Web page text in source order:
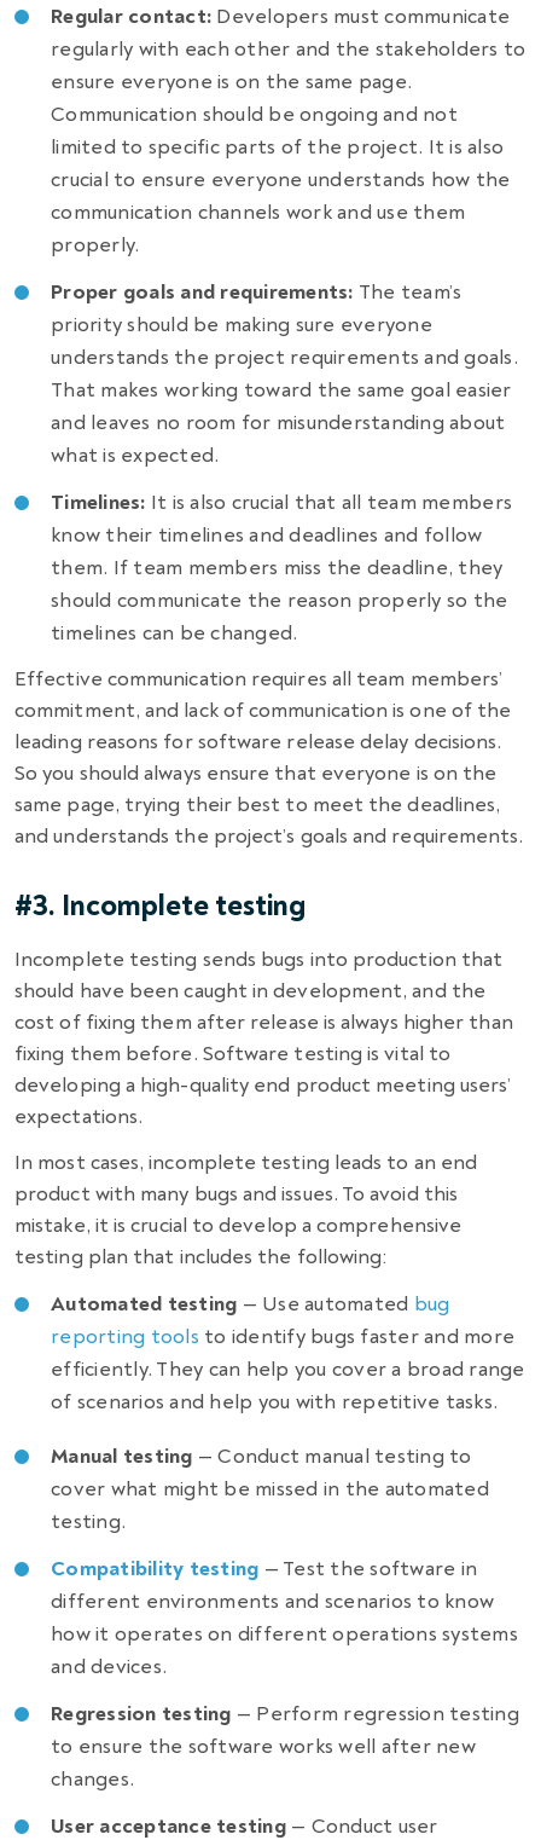
Regular contact: Developers must communicate
regularly with each other and the stakeholders to
ensure everyone is on the same page.
Communication should be ongoing and not
limited to specific parts of the project. It is also
crucial to ensure everyone understands how the
communication channels work and use them
properly.
Proper goals and requirements: The team’s
priority should be making sure everyone
understands the project requirements and goals.
That makes working toward the same goal easier
and leaves no room for misunderstanding about
what is expected.
Timelines: It is also crucial that all team members
know their timelines and deadlines and follow
them. If team members miss the deadline, they
should communicate the reason properly so the
timelines can be changed.
Effective communication requires all team members’
commitment, and lack of communication is one of the
leading reasons forsoftware release delay decisions.
So you should always ensure that everyone is on the
same page, trying their best to meet the deadlines,
and understands the project’s goals and requirements.
#3. Incomplete testing
Incomplete testing sends bugs into production that
should have been caught in development, and the
cost of fixing them after release is always higher than
fixing them before. Software testing is vital to
developing a high-quality end product meeting users’
expectations.
In most cases, incomplete testing leads to an end
product with many bugs and issues. To avoid this
mistake, it is crucial to develop a comprehensive
testing plan that includes the following:
Automated testing — Use automated bug
reporting tools to identify bugs faster and more
efficiently. They can help you cover a broad range
of scenarios and help you with repetitive tasks.
Manual testing — Conduct manual testing to
cover what might be missed in the automated
testing.
Compatibility testing — Test the software in
different environments and scenarios to know
how it operates on different operations systems
and devices.
Regression testing — Perform regression testing
to ensure the software works well after new
changes.
User acceptance testing — Conduct user